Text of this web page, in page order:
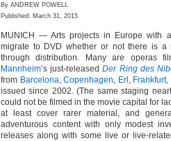
By ANDREW POWELL
Published: March 31, 2015
MUNICH — Arts projects in Europe with
migrate to DVD whether or not there is a
through distribution. Many are operas
Mannheim’s just-releasedDer Ring des
from Barcelona,Copenhagen, Erl , Frankfurt,
issued since 2002. (The same staging
could not be filmed in the movie capital for
at least cover rarer material, and
adventurous content with only modest
releases along with some live or live-